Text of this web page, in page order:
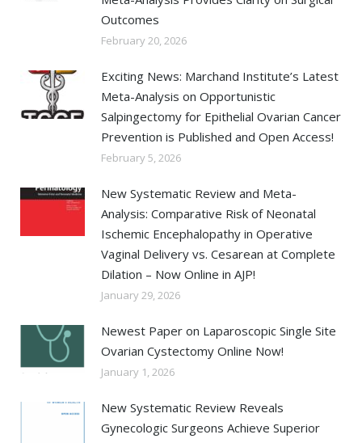
Outcomes
February 20, 2026
Exciting News: Marchand Institute’s Latest
Meta-Analysis on Opportunistic
Salpingectomy for Epithelial Ovarian Cancer
Prevention is Published and Open Access!
February 5, 2026
New Systematic Review and Meta-
Analysis: Comparative Risk of Neonatal
Ischemic Encephalopathy in Operative
Vaginal Delivery vs. Cesarean at Complete
Dilation – Now Online in AJP!
January 29, 2026
Newest Paper on Laparoscopic Single Site
Ovarian Cystectomy Online Now!
January 1, 2026
New Systematic Review Reveals
Gynecologic Surgeons Achieve Superior